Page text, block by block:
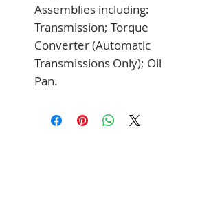
Assemblies including:
Transmission; Torque
Converter (Automatic
Transmissions Only); Oil
Pan.